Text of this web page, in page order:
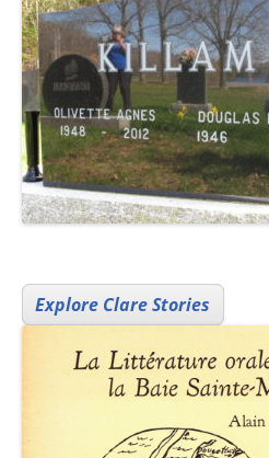
Explore Clare Stories